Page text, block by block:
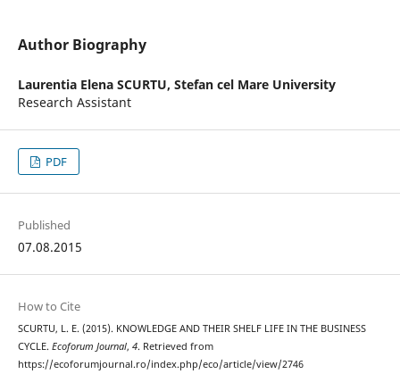
Author Biography
Laurentia Elena SCURTU, Stefan cel Mare University
Research Assistant
PDF
Published
07.08.2015
How to Cite
SCURTU, L. E. (2015). KNOWLEDGE AND THEIR SHELF LIFE IN THE BUSINESS
CYCLE. Ecoforum Journal, 4. Retrieved from
https://ecoforumjournal.ro/index.php/eco/article/view/2746